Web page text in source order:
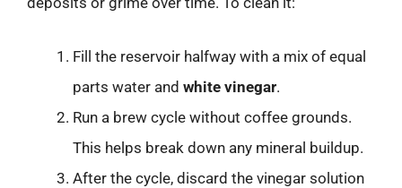
Fill the reservoir halfway with a mix of equal
parts water and white vinegar.
Run a brew cycle without coffee grounds.
This helps break down any mineral buildup.
After the cycle, discard the vinegar solution